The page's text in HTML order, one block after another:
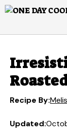
Skip
Recipe By:
Updated: